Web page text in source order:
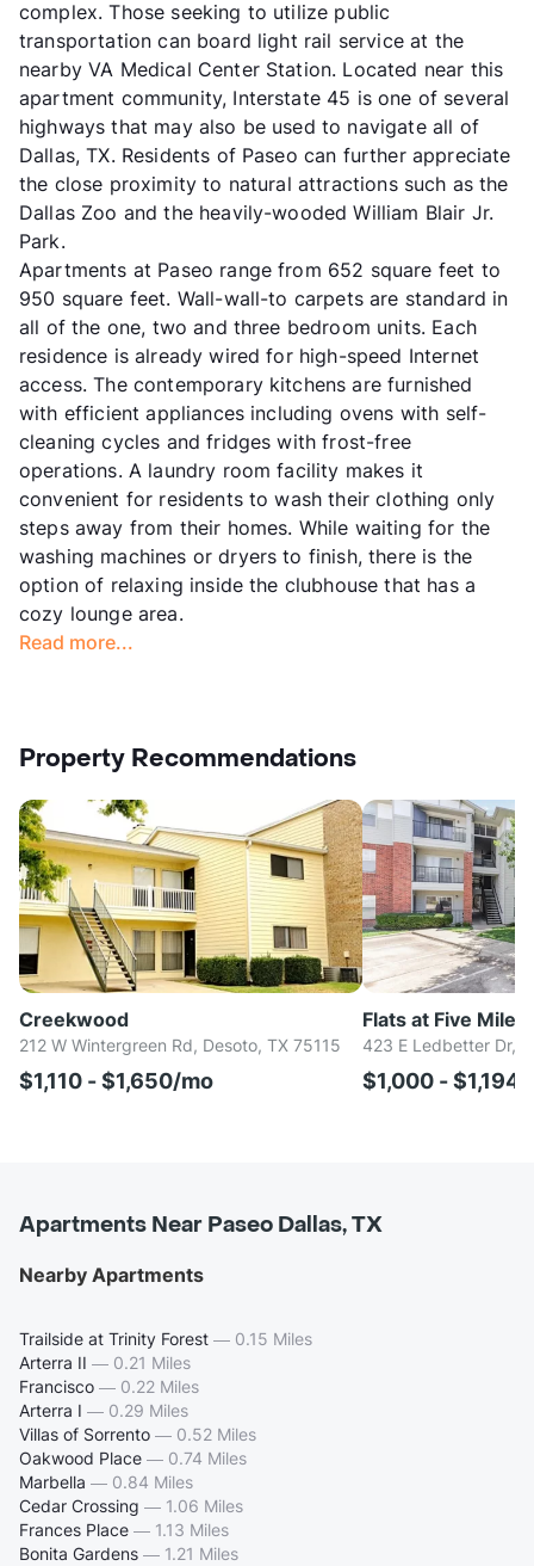
complex. Those seeking to utilize public
transportation can board light rail service at the
nearby VA Medical Center Station. Located near this
apartment community, Interstate 45 is one of several
highways that may also be used to navigate all of
Dallas, TX. Residents of Paseo can further appreciate
the close proximity to natural attractions such as the
Dallas Zoo and the heavily-wooded William Blair Jr.
Park.
Apartments at Paseo range from 652 square feet to
950 square feet. Wall-wall-to carpets are standard in
all of the one, two and three bedroom units. Each
residence is already wired for high-speed Internet
access. The contemporary kitchens are furnished
with efficient appliances including ovens with self-
cleaning cycles and fridges with frost-free
operations. A laundry room facility makes it
convenient for residents to wash their clothing only
steps away from their homes. While waiting for the
washing machines or dryers to finish, there is the
option of relaxing inside the clubhouse that has a
cozy lounge area.
Read more...
Property Recommendations
Creekwood
212 W Wintergreen Rd, Desoto, TX 75115
$1,110 - $1,650/mo
Flats at Five Mile
423 E Ledbetter Dr,
$1,000 - $1,194/
Apartments Near Paseo Dallas, TX
Nearby Apartments
Trailside at Trinity Forest — 0.15 Miles
Arterra II — 0.21 Miles
Francisco — 0.22 Miles
Arterra I — 0.29 Miles
Villas of Sorrento — 0.52 Miles
Oakwood Place — 0.74 Miles
Marbella — 0.84 Miles
Cedar Crossing — 1.06 Miles
Frances Place — 1.13 Miles
Bonita Gardens — 1.21 Miles